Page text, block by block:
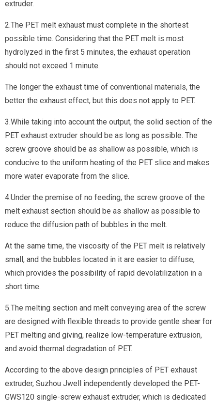
extruder.
2.The PET melt exhaust must complete in the shortest
possible time. Considering that the PET melt is most
hydrolyzed in the first 5 minutes, the exhaust operation
should not exceed 1 minute.
The longer the exhaust time of conventional materials, the
better the exhaust effect, but this does not apply to PET.
3.While taking into account the output, the solid section of the
PET exhaust extruder should be as long as possible. The
screw groove should be as shallow as possible, which is
conducive to the uniform heating of the PET slice and makes
more water evaporate from the slice.
4.Under the premise of no feeding, the screw groove of the
melt exhaust section should be as shallow as possible to
reduce the diffusion path of bubbles in the melt.
At the same time, the viscosity of the PET melt is relatively
small, and the bubbles located in it are easier to diffuse,
which provides the possibility of rapid devolatilization in a
short time.
5.The melting section and melt conveying area of the screw
are designed with flexible threads to provide gentle shear for
PET melting and giving, realize low-temperature extrusion,
and avoid thermal degradation of PET.
According to the above design principles of PET exhaust
extruder, Suzhou Jwell independently developed the PET-
GWS120 single-screw exhaust extruder, which is dedicated